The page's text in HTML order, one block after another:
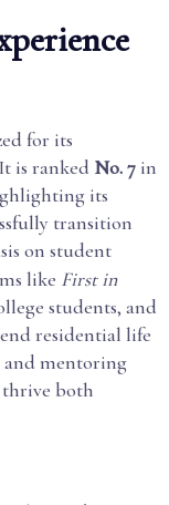
for its
is ranked No. 7 in
its
transition
on student
like First in
students, and
residential life
and mentoring
thrive both